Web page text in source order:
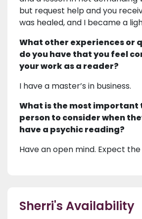
but request help and you
was healed, and I became a
What other experiences or
do you have that you feel
your work as a reader?
I have a master’s in business.
What is the most important
person to consider when
have a psychic reading?
Have an open mind. Expect
Sherri's Availability